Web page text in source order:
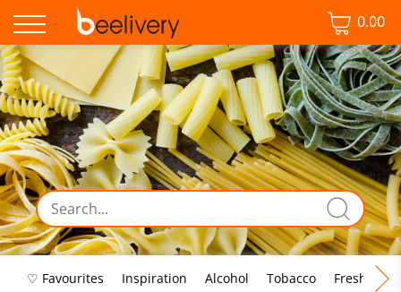
0.00
♡ Favourites Inspiration Alcohol Tobacco Fresh Food